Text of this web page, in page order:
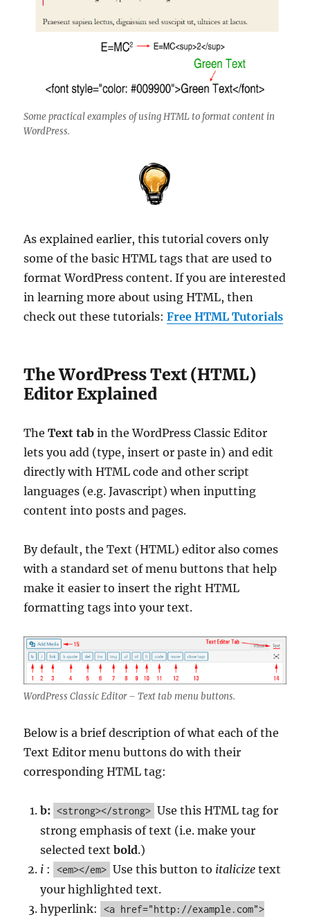
Some practical examples of using HTML to format content in
WordPress.
As explained earlier, this tutorial covers only
some of the basic HTML tags that are used to
format WordPress content. If you are interested
in learning more about using HTML, then
check out these tutorials:Free HTML Tutorials
The WordPress Text (HTML)
Editor Explained
TheText tabin the WordPress Classic Editor
lets you add (type, insert or paste in) and edit
directly with HTML code and other script
languages (e.g. Javascript) when inputting
content into posts and pages.
By default, the Text (HTML) editor also comes
with a standard set of menu buttons that help
make it easier to insert the right HTML
formatting tags into your text.
WordPress Classic Editor – Text tab menu buttons.
Below is a brief description of what each of the
Text Editor menu buttons do with their
corresponding HTML tag:
b: <strong></strong> Use this HTML tag for
strong emphasis of text (i.e. make your
selected textbold.)
i : <em></em> Use this button to italicize text
your highlighted text.
hyperlink:
<a href="http://example.com">